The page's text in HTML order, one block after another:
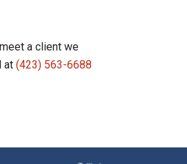
a client we
at (423) 563-6688